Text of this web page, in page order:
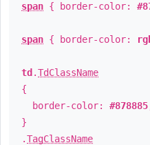
span { border-color:
span { border-color:
td .TdClassName
{
border-color: #878885
}
.TagClassName